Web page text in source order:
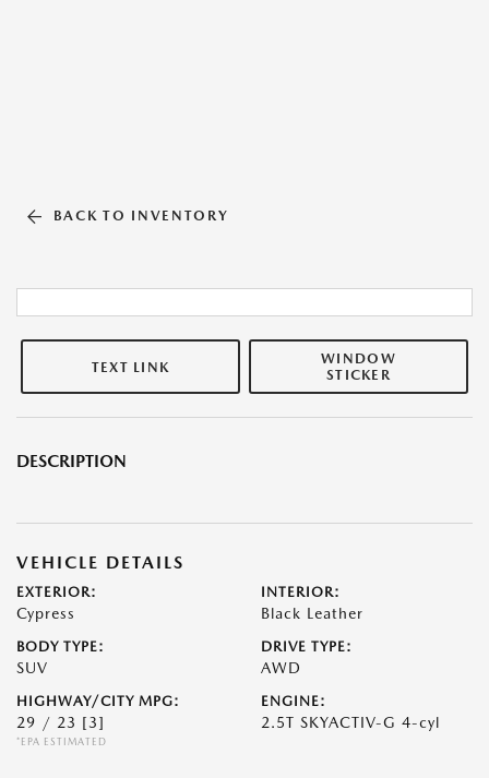
BACK TO INVENTORY
TEXT LINK
WINDOW
STICKER
DESCRIPTION
VEHICLE DETAILS
EXTERIOR:
Cypress
INTERIOR:
Black Leather
BODY TYPE:
SUV
DRIVE TYPE:
AWD
HIGHWAY/CITY MPG:
29 / 23 [3]
*EPA ESTIMATED
ENGINE:
2.5T SKYACTIV-G 4-cyl